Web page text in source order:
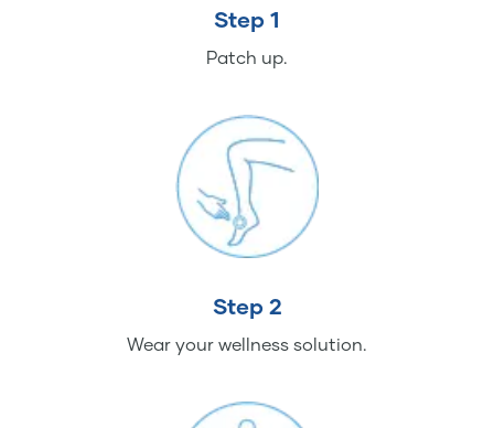
Step 1
Patch up.
Step 2
Wear your wellness solution.